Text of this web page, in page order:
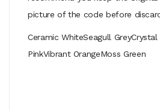
picture of the code before
Ceramic WhiteSeagull
PinkVibrant OrangeMoss Green